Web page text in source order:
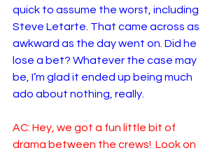
quick to assume the worst, including
Steve Letarte. That came across as
awkward as the day went on. Did he
lose a bet? Whatever the case may
be, I’m glad it ended up being much
ado about nothing, really.
AC: Hey, we got a fun little bit of
drama between the crews!  Look on